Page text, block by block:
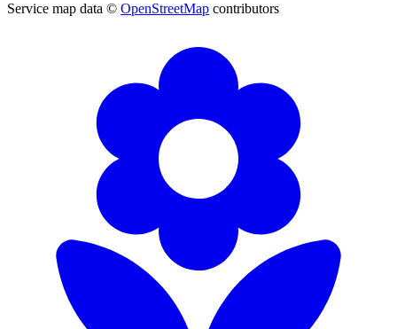
Service map data © OpenStreetMap contributors